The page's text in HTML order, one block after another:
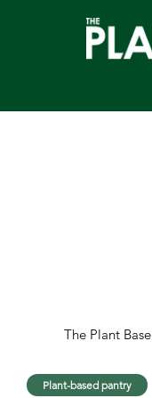
The Plant Base
Plant-based pantry